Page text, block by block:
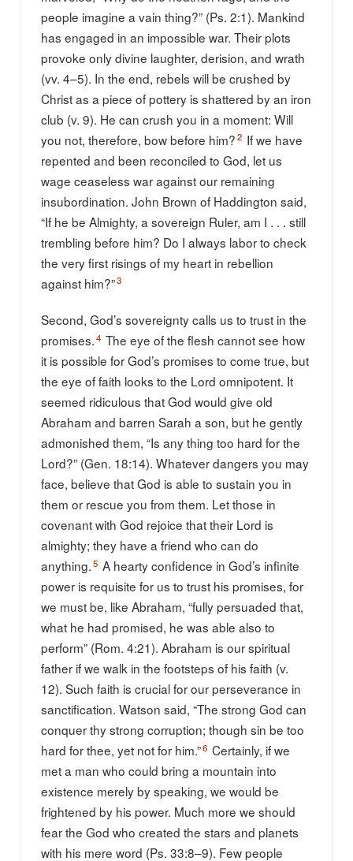
people imagine a vain thing?” (Ps. 2:1). Mankind
has engaged in an impossible war. Their plots
provoke only divine laughter, derision, and wrath
(vv. 4–5). In the end, rebels will be crushed by
Christ as a piece of pottery is shattered by an iron
club (v. 9). He can crush you in a moment: Will
you not, therefore, bow before him?2 If we have
repented and been reconciled to God, let us
wage ceaseless war against our remaining
insubordination. John Brown of Haddington said,
“If he be Almighty, a sovereign Ruler, am I . . . still
trembling before him? Do I always labor to check
the very first risings of my heart in rebellion
against him?”3
Second, God’s sovereignty calls us to trust in the
promises.4 The eye of the flesh cannot see how
it is possible for God’s promises to come true, but
the eye of faith looks to the Lord omnipotent. It
seemed ridiculous that God would give old
Abraham and barren Sarah a son, but he gently
admonished them, “Is any thing too hard for the
Lord?” (Gen. 18:14). Whatever dangers you may
face, believe that God is able to sustain you in
them or rescue you from them. Let those in
covenant with God rejoice that their Lord is
almighty; they have a friend who can do
anything.5 A hearty confidence in God’s infinite
power is requisite for us to trust his promises, for
we must be, like Abraham, “fully persuaded that,
what he had promised, he was able also to
perform” (Rom. 4:21). Abraham is our spiritual
father if we walk in the footsteps of his faith (v.
12). Such faith is crucial for our perseverance in
sanctification. Watson said, “The strong God can
conquer thy strong corruption; though sin be too
hard for thee, yet not for him.”6 Certainly, if we
met a man who could bring a mountain into
existence merely by speaking, we would be
frightened by his power. Much more we should
fear the God who created the stars and planets
with his mere word (Ps. 33:8–9). Few people